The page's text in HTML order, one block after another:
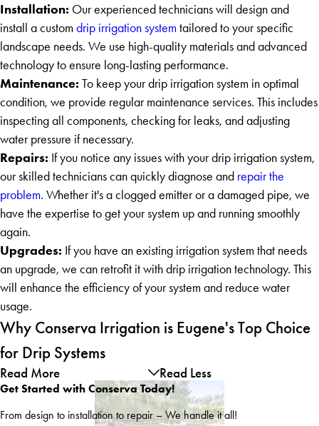
Installation: Our experienced technicians will design and
install a custom drip irrigation system tailored to your specific
landscape needs. We use high-quality materials and advanced
technology to ensure long-lasting performance.
Maintenance: To keep your drip irrigation system in optimal
condition, we provide regular maintenance services. This includes
inspecting all components, checking for leaks, and adjusting
water pressure if necessary.
Repairs: If you notice any issues with your drip irrigation system,
our skilled technicians can quickly diagnose and repair the
problem. Whether it's a clogged emitter or a damaged pipe, we
have the expertise to get your system up and running smoothly
again.
Upgrades: If you have an existing irrigation system that needs
an upgrade, we can retrofit it with drip irrigation technology. This
will enhance the efficiency of your system and reduce water
usage.
Why Conserva Irrigation is Eugene's Top Choice
for Drip Systems
Read More Read Less
Get Started with Conserva Today!
From design to installation to repair – We handle it all!